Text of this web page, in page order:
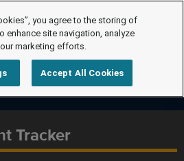
Tracker
you agree to the storing of
enhance site navigation, analyze
marketing efforts.
Accept All Cookies